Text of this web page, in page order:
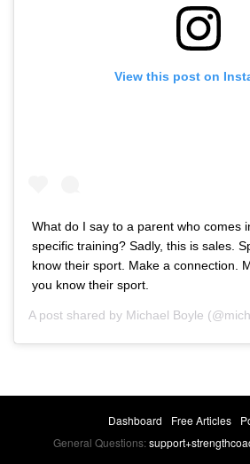
View this post on
What do I say to a parent who comes
specific training? Sadly, this is sales.
know their sport. Make a connection.
you know their sport.
A post shared by Michael Boyle
Dashboard Free Articles
General Questions: